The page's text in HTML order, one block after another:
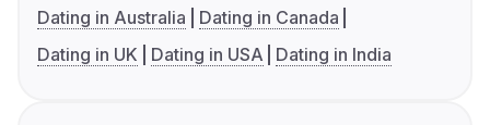
Dating in Australia
Dating in Canada
Dating in UK
Dating in USA Dating in India